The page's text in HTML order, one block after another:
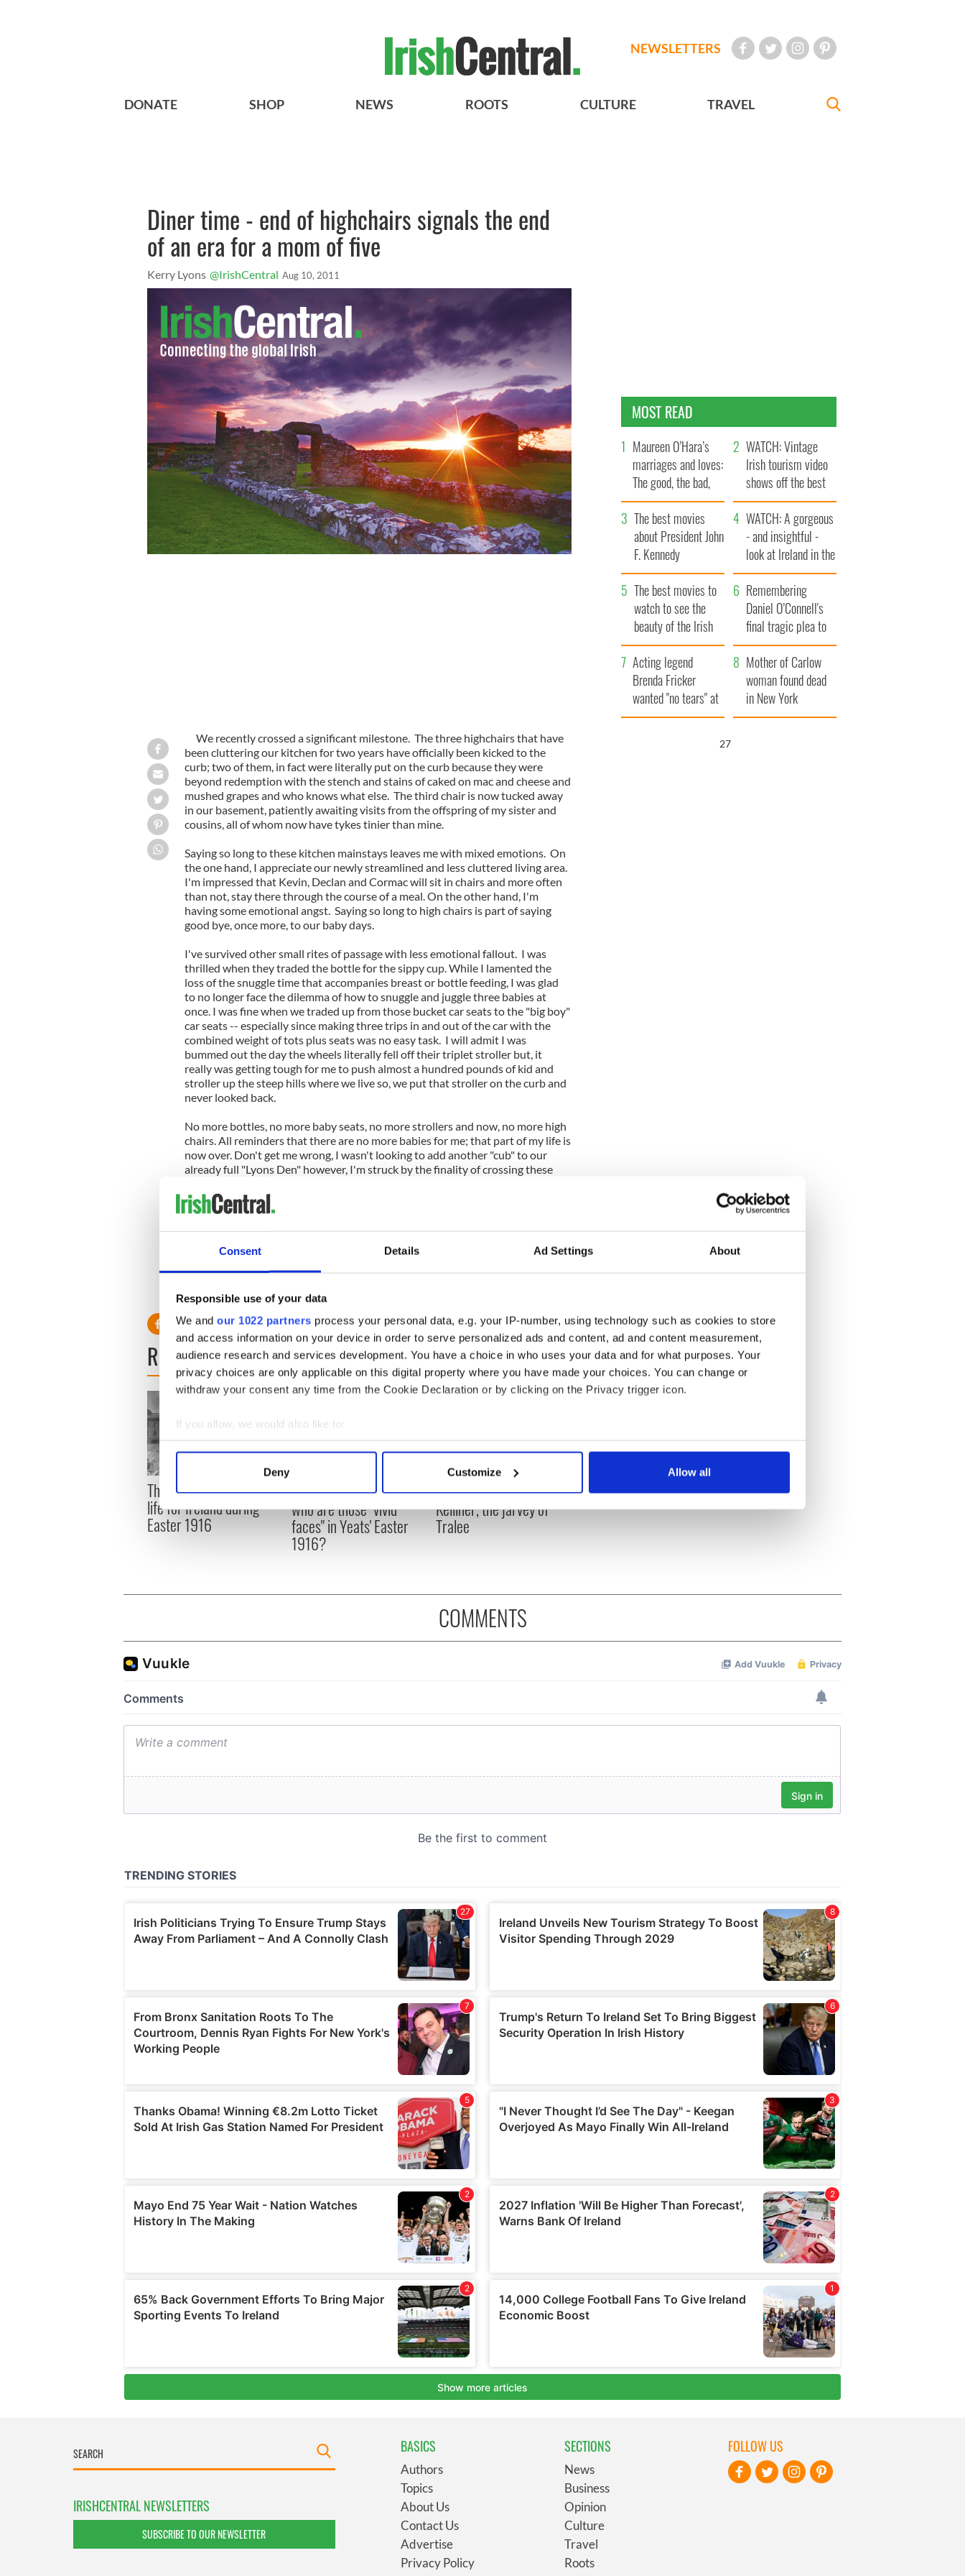
Consent Details Ad Settings About
Responsible use of your data
We and our 1022 partners process your personal data, e.g. your IP-number, using technology such as cookies to store
and access information on your device in order to serve personalized ads and content, ad and content measurement,
audience research and services development. You have a choice in who uses your data and for what purposes. Your
privacy choices are only applicable on this digital property where you have made your choices. You can change or
withdraw your consent any time from the Cookie Declaration or by clicking on the Privacy trigger icon.
If you allow, we would also like to:
Collect information about your geographical location which can be accurate to within several meters
Find out more about how your personal data is processed and set your preferences in the
We use cookies to personalise content and ads, to provide social media features and to analyse our traffic. We also share
information about your use of our site with our social media, advertising and analytics partners who may combine it with
other information that you’ve provided to them or that they’ve collected from your use of their services.
Deny Customize Allow all
NEWSLETTERS
DONATE SHOP NEWS ROOTS CULTURE TRAVEL
Diner time - end of highchairs signals the end
of an era for a mom of five
Kerry Lyons @IrishCentral Aug 10, 2011
We recently crossed a significant milestone. The three highchairs that have
been cluttering our kitchen for two years have officially been kicked to the
curb; two of them, in fact were literally put on the curb because they were
beyond redemption with the stench and stains of caked on mac and cheese and
mushed grapes and who knows what else. The third chair is now tucked away
in our basement, patiently awaiting visits from the offspring of my sister and
cousins, all of whom now have tykes tinier than mine.
Saying so long to these kitchen mainstays leaves me with mixed emotions. On
the one hand, I appreciate our newly streamlined and less cluttered living area.
I'm impressed that Kevin, Declan and Cormac will sit in chairs and more often
than not, stay there through the course of a meal. On the other hand, I'm
having some emotional angst. Saying so long to high chairs is part of saying
good bye, once more, to our baby days.
I've survived other small rites of passage with less emotional fallout. I was
thrilled when they traded the bottle for the sippy cup. While I lamented the
loss of the snuggle time that accompanies breast or bottle feeding, I was glad
to no longer face the dilemma of how to snuggle and juggle three babies at
once. I was fine when we traded up from those bucket car seats to the "big boy"
car seats -- especially since making three trips in and out of the car with the
combined weight of tots plus seats was no easy task. I will admit I was
bummed out the day the wheels literally fell off their triplet stroller but, it
really was getting tough for me to push almost a hundred pounds of kid and
stroller up the steep hills where we live so, we put that stroller on the curb and
never looked back.
No more bottles, no more baby seats, no more strollers and now, no more high
chairs. All reminders that there are no more babies for me; that part of my life is
now over. Don't get me wrong, I wasn't looking to add another "cub" to our
already full "Lyons Den" however, I'm struck by the finality of crossing these
In the midst of our busy days and sleepless nights, I've crossed a threshold; my
those years really were and how blessed we are to have all these healthy,
happy kids. Kids that now drink from cups, climb into the car themselves, trot
had a table with seven chairs, I'd be all set!
READ NEXT
The London Jew gave his
life for Ireland during
Easter 1916
All was changed - but
who are those "vivid
faces" in Yeats' Easter
1916?
My evening with Ned
Kelliher, the jarvey of
Tralee
MOST READ
Maureen O’Hara’s
marriages and loves:
The good, the bad,
and the ugly
WATCH: Vintage
Irish tourism video
shows off the best
bits of Ireland
The best movies
about President John
F. Kennedy
WATCH: A gorgeous
- and insightful -
look at Ireland in the
late 1960s
The best movies to
watch to see the
beauty of the Irish
countryside
Remembering
Daniel O’Connell's
final tragic plea to
save Ireland from
Famine
Acting legend
Brenda Fricker
wanted "no tears" at
her funeral as she
Mother of Carlow
woman found dead
in New York
launches $50
26
COMMENTS
IRISHCENTRAL NEWSLETTERS
SUBSCRIBE TO OUR NEWSLETTER
BASICS
Authors
Topics
About Us
Contact Us
Advertise
Privacy Policy
SECTIONS
News
Business
Opinion
Culture
Travel
Roots
FOLLOW US